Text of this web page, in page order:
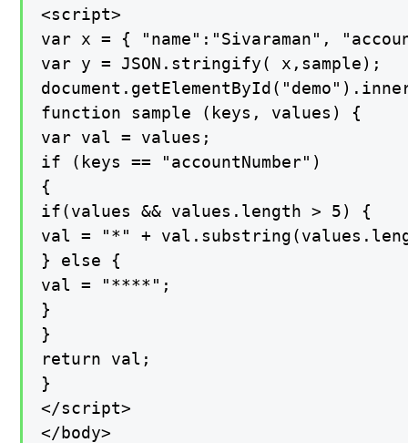
<script>
var x = { "name":"Sivaraman",
var y = JSON.stringify( x,sample);
function sample (keys, values) {
var val = values;
if (keys == "accountNumber")
{
if(values && values.length > 5) {
val = "*" +
} else {
val = "****";
}
}
return val;
}
</script>
</body>